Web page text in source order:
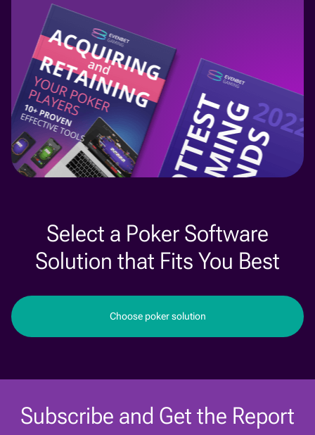
Select a Poker Software
Solution that Fits You Best
Choose poker solution
Subscribe and Get the Report